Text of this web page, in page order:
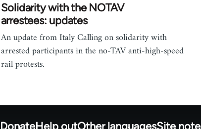
Solidarity with the NOTAV
arrestees: updates
An update from Italy Calling on solidarity with
arrested participants in the no-TAV anti-high-speed
rail protests.